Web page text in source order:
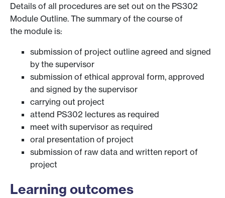
Details of all procedures are set out on the PS302
Module Outline. The summary of the course of
the module is:
submission of project outline agreed and signed
by the supervisor
submission of ethical approval form, approved
and signed by the supervisor
carrying out project
attend PS302 lectures as required
meet with supervisor as required
oral presentation of project
submission of raw data and written report of
project
Learning outcomes